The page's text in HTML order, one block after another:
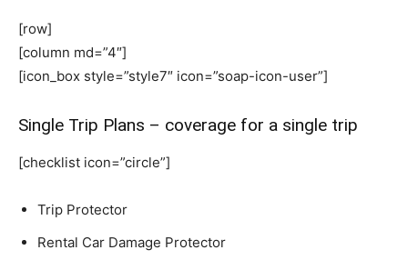
[row]
[column md=”4″]
[icon_box style=”style7″ icon=”soap-icon-user”]
Single Trip Plans – coverage for a single trip
[checklist icon=”circle”]
Trip Protector
Rental Car Damage Protector